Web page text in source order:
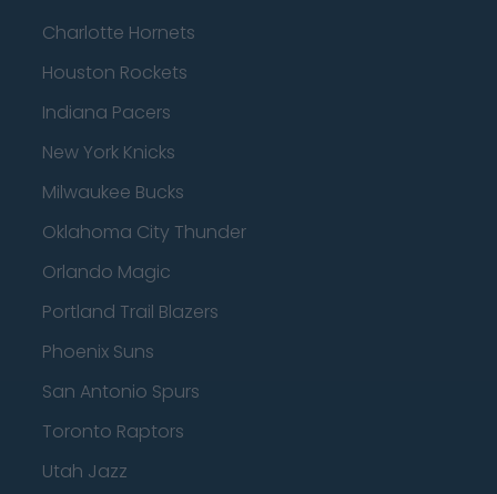
Charlotte Hornets
Houston Rockets
Indiana Pacers
New York Knicks
Milwaukee Bucks
Oklahoma City Thunder
Orlando Magic
Portland Trail Blazers
Phoenix Suns
San Antonio Spurs
Toronto Raptors
Utah Jazz